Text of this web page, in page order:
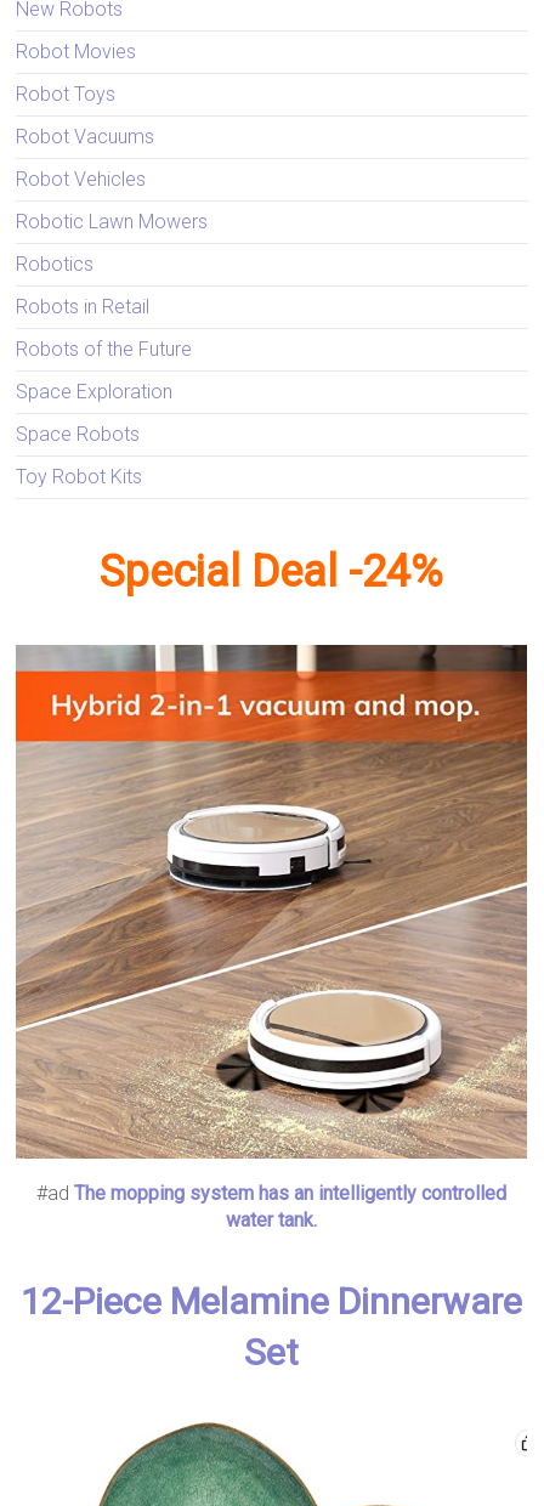
New Robots
Robot Movies
Robot Toys
Robot Vacuums
Robot Vehicles
Robotic Lawn Mowers
Robotics
Robots in Retail
Robots of the Future
Space Exploration
Space Robots
Toy Robot Kits
Special Deal -24%
#adThe mopping system has an intelligently controlled
water tank.
12-Piece Melamine Dinnerware
Set